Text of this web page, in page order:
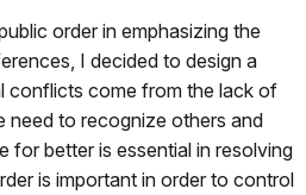
order in emphasizing the
I decided to design a
conflicts come from the lack of
need to recognize others and
for better is essential in resolving
is important in order to control